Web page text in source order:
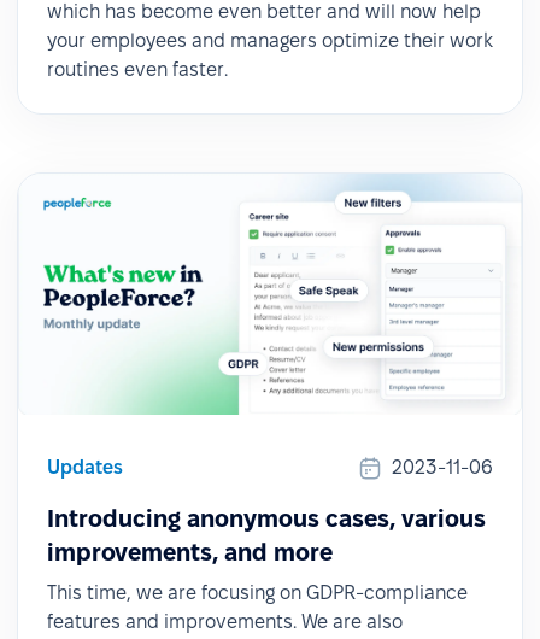
which has become even better and will now help
your employees and managers optimize their work
routines even faster.
Updates 2023-11-06
Introducing anonymous cases, various
improvements, and more
This time, we are focusing on GDPR-compliance
features and improvements. We are also